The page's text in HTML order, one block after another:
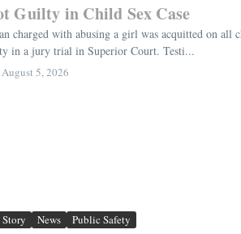
Guilty in Child Sex Case
charged with abusing a girl was acquitted on
in a jury trial in Superior Court. Testi...
August 5, 2026
News Public Safety